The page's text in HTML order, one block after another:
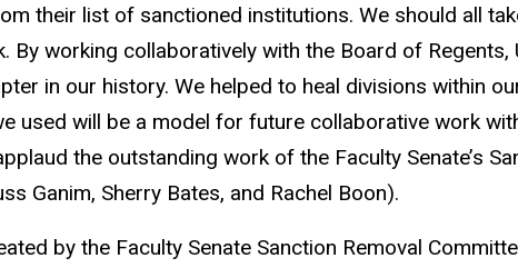
their list of sanctioned institutions. We should all
By working collaboratively with the Board of
in our history. We helped to heal divisions within
used will be a model for future collaborative work
the outstanding work of the Faculty Senate’s
Ganim, Sherry Bates, and Rachel Boon).
by the Faculty Senate Sanction Removal